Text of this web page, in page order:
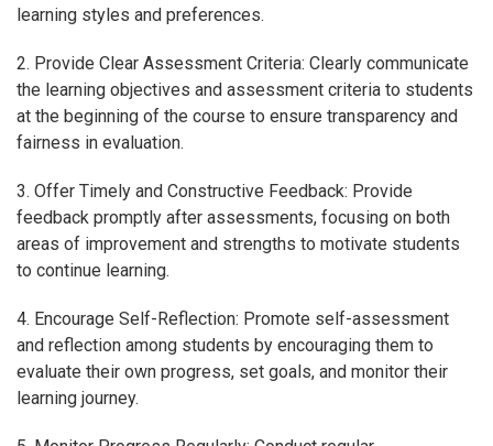
learning styles and preferences.
2. Provide Clear Assessment Criteria: Clearly communicate
the learning objectives and assessment criteria to students
at the beginning of the course to ensure transparency and
fairness in evaluation.
3. Offer Timely and Constructive Feedback: Provide
feedback promptly after assessments, focusing on both
areas of improvement and strengths to motivate students
to continue learning.
4. Encourage Self-Reflection: Promote self-assessment
and reflection among students by encouraging them to
evaluate their own progress, set goals, and monitor their
learning journey.